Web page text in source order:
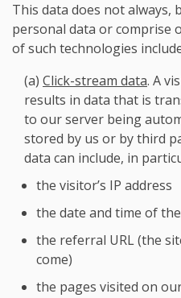
This data does not always,
personal data or comprise
of such technologies
(a) Click-stream data. A
results in data that is
to our server being
stored by us or by third
data can include, in
the visitor’s IP address
the date and time of
the referral URL (the
come)
the pages visited on